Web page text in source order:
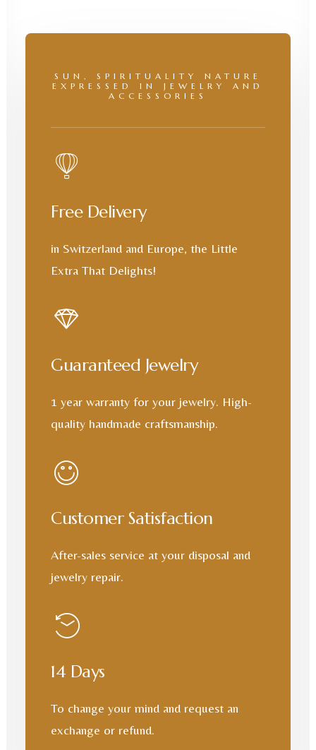
SUN, SPIRITUALITY NATURE
EXPRESSED IN JEWELRY AND
ACCESSORIES
Free Delivery
in Switzerland and Europe, the Little
Extra That Delights!
Guaranteed Jewelry
1 year warranty for your jewelry. High-
quality handmade craftsmanship.
Customer Satisfaction
After-sales service at your disposal and
jewelry repair.
14 Days
To change your mind and request an
exchange or refund.